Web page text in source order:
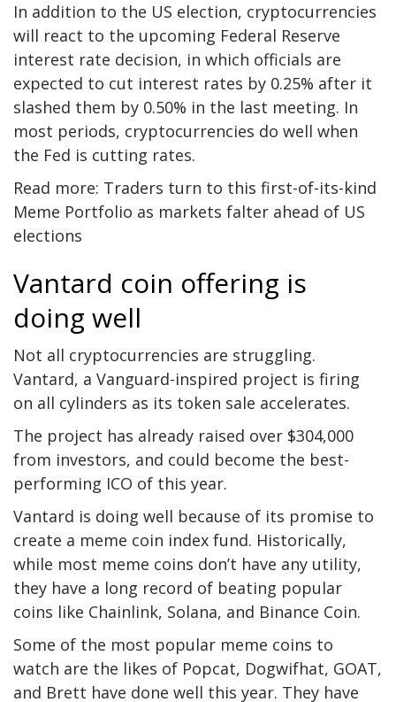
In addition to the US election, cryptocurrencies
will react to the upcoming Federal Reserve
interest rate decision, in which officials are
expected to cut interest rates by 0.25% after it
slashed them by 0.50% in the last meeting. In
most periods, cryptocurrencies do well when
the Fed is cutting rates.
Read more: Traders turn to this first-of-its-kind
Meme Portfolio as markets falter ahead of US
elections
Vantard coin offering is
doing well
Not all cryptocurrencies are struggling.
Vantard, a Vanguard-inspired project is firing
on all cylinders as its token sale accelerates.
The project has already raised over $304,000
from investors, and could become the best-
performing ICO of this year.
Vantard is doing well because of its promise to
create a meme coin index fund. Historically,
while most meme coins don’t have any utility,
they have a long record of beating popular
coins like Chainlink, Solana, and Binance Coin.
Some of the most popular meme coins to
watch are the likes of Popcat, Dogwifhat, GOAT,
and Brett have done well this year. They have